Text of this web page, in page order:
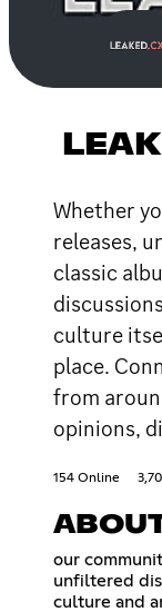
Whether
releases,
classic
culture
place.
from
opinions,
154 Online
our
unfiltered
culture and